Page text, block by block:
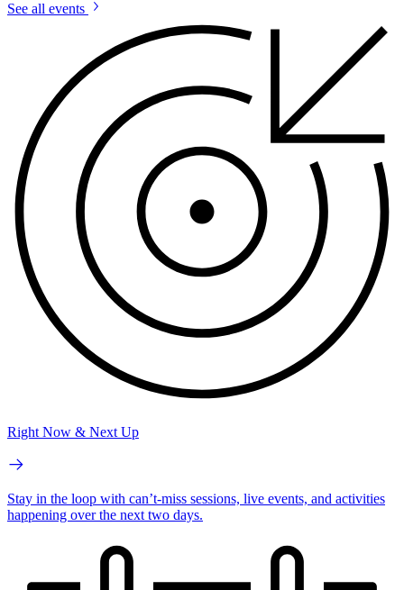
See all events
Right Now & Next Up
Stay in the loop with can’t-miss sessions, live events, and activities
happening over the next two days.